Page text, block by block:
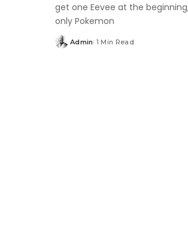
get one Eevee at the
only Pokemon
Posted
Admin 1 Min Read